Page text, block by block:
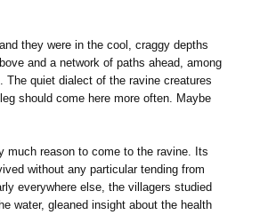
they were in the cool, craggy depths
and a network of paths ahead, among
The quiet dialect of the ravine creatures
should come here more often. Maybe
much reason to come to the ravine. Its
without any particular tending from
everywhere else, the villagers studied
water, gleaned insight about the health